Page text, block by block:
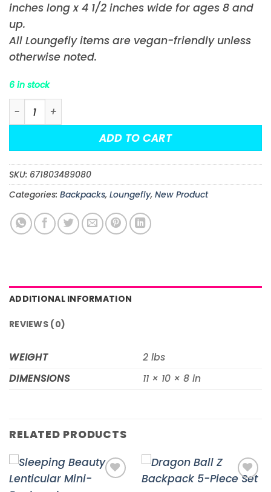
inches long x 4 1/2 inches wide for ages 8 and
up.
All Loungefly items are vegan-friendly unless
otherwise noted.
6 in stock
Lilo & Stitch Springtime Stitch Cosplay Mini-
ADD TO CART
SKU: 671803489080
Categories: Backpacks, Loungefly, New Product
ADDITIONAL INFORMATION
REVIEWS (0)
WEIGHT
2 lbs
DIMENSIONS
11 × 10 × 8 in
RELATED PRODUCTS